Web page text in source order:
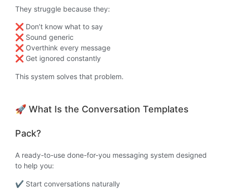
They struggle because they:
❌ Don’t know what to say
❌ Sound generic
❌ Overthink every message
❌ Get ignored constantly
This system solves that problem.
🚀 What Is the Conversation Templates
Pack?
A ready-to-use done-for-you messaging system designed
to help you:
✔ Start conversations naturally